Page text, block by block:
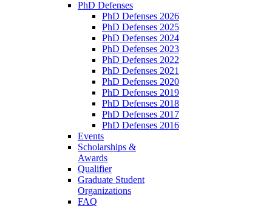
PhD Defenses
PhD Defenses 2026
PhD Defenses 2025
PhD Defenses 2024
PhD Defenses 2023
PhD Defenses 2022
PhD Defenses 2021
PhD Defenses 2020
PhD Defenses 2019
PhD Defenses 2018
PhD Defenses 2017
PhD Defenses 2016
Events
Scholarships &
Awards
Qualifier
Graduate Student
Organizations
FAQ